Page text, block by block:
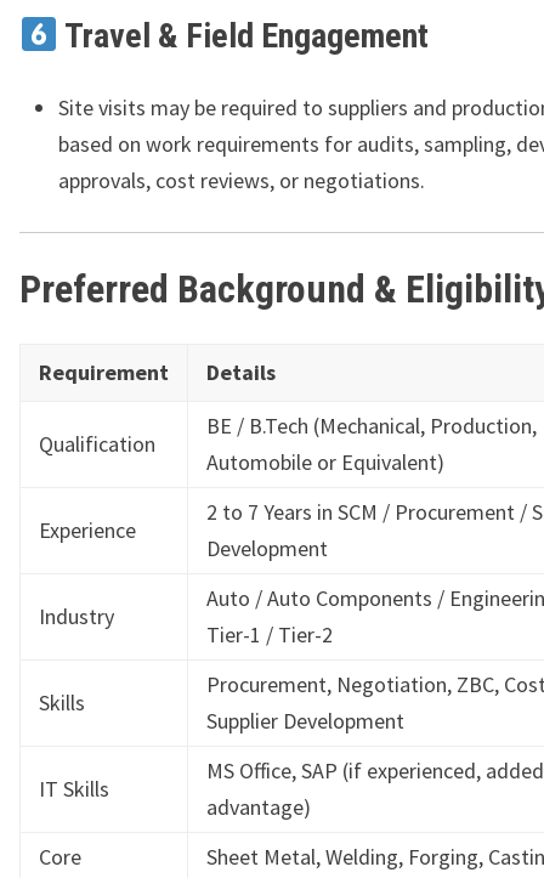
Travel & Field Engagement
Site visits may be required to suppliers and
based on work requirements for audits, sampling,
approvals, cost reviews, or negotiations.
Preferred Background &
Requirement Details
Qualification
BE / B.Tech (Mechanical, Production,
Automobile or Equivalent)
Experience
2 to 7 Years in SCM / Procurement /
Development
Industry
Auto / Auto Components /
Tier-1 / Tier-2
Skills
Procurement, Negotiation, ZBC,
Supplier Development
IT Skills
MS Office, SAP (if experienced, added
advantage)
Core
Sheet Metal, Welding, Forging,